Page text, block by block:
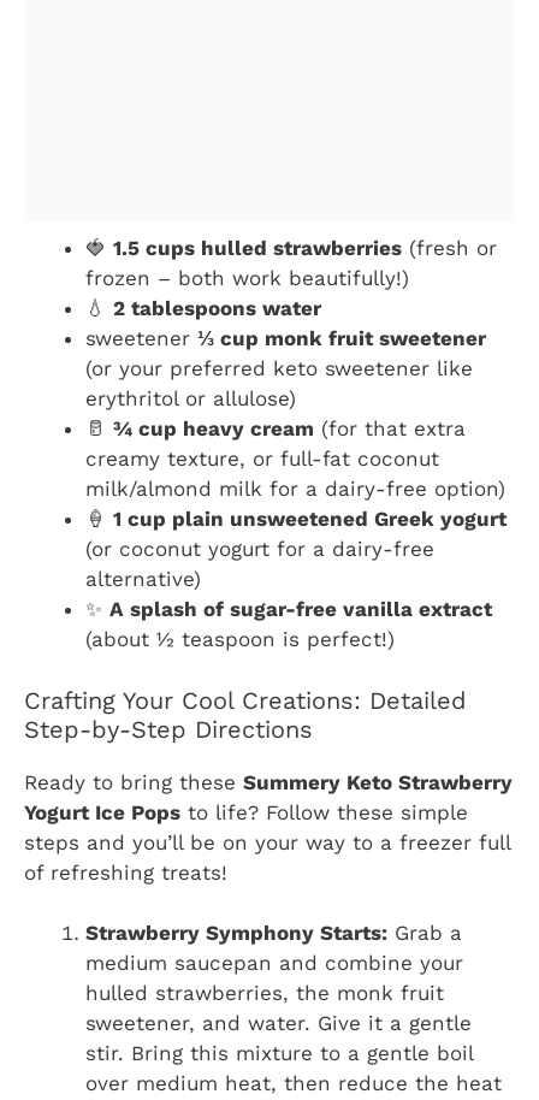
🍓 1.5 cups hulled strawberries (fresh or
frozen – both work beautifully!)
💧 2 tablespoons water
sweetener ⅓ cup monk fruit sweetener
(or your preferred keto sweetener like
erythritol or allulose)
🥛 ¾ cup heavy cream (for that extra
creamy texture, or full-fat coconut
milk/almond milk for a dairy-free option)
🍦 1 cup plain unsweetened Greek yogurt
(or coconut yogurt for a dairy-free
alternative)
✨ A splash of sugar-free vanilla extract
(about ½ teaspoon is perfect!)
Crafting Your Cool Creations: Detailed
Step-by-Step Directions
Ready to bring these Summery Keto Strawberry
Yogurt Ice Pops to life? Follow these simple
steps and you’ll be on your way to a freezer full
of refreshing treats!
Strawberry Symphony Starts: Grab a
medium saucepan and combine your
hulled strawberries, the monk fruit
sweetener, and water. Give it a gentle
stir. Bring this mixture to a gentle boil
over medium heat, then reduce the heat